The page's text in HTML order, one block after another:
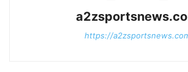
https://